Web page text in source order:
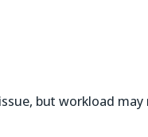
but workload